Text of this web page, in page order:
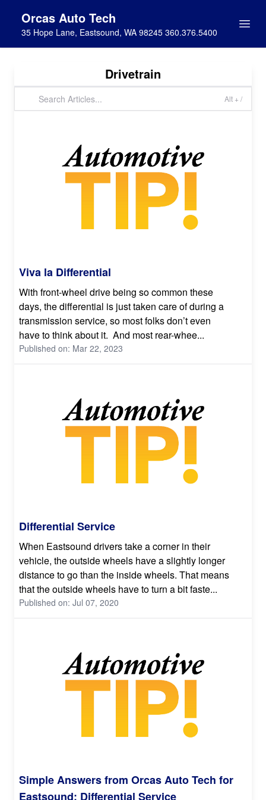
Orcas Auto Tech
35 Hope Lane, Eastsound, WA 98245 360.376.5400
Drivetrain
Alt + /
Viva la Differential
With front-wheel drive being so common these
days, the differential is just taken care of during a
transmission service, so most folks don’t even
have to think about it. And most rear-whee...
Published on: Mar 22, 2023
Differential Service
When Eastsound drivers take a corner in their
vehicle, the outside wheels have a slightly longer
distance to go than the inside wheels. That means
that the outside wheels have to turn a bit faste...
Published on: Jul 07, 2020
Simple Answers from Orcas Auto Tech for
Eastsound: Differential Service